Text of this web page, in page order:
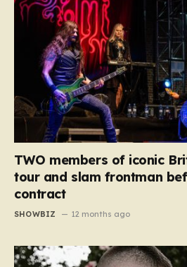
TWO members of iconic
tour and slam frontman
contract
SHOWBIZ 12 months ago